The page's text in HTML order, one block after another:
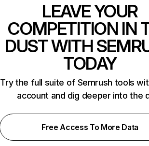
LEAVE YOUR
COMPETITION IN
DUST WITH
TODAY
Try the full suite of Semrush tools
account and dig deeper into the
Free Access To More Data